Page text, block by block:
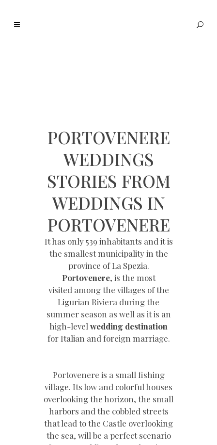
PORTOVENERE
WEDDINGS
STORIES FROM
WEDDINGS IN
PORTOVENERE
It has only 539 inhabitants and it is
the smallest municipality in the
province of La Spezia.
Portovenere, is the most
visited among the villages of the
Ligurian Riviera during the
summer season as well as it is an
high-level wedding destination
for Italian and foreign marriage.
Portovenere is a small fishing
village. Its low and colorful houses
overlooking the horizon, the small
harbors and the cobbled streets
that lead to the Castle overlooking
the sea, will be a perfect scenario